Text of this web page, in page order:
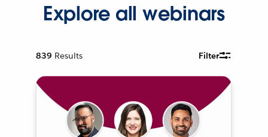
Explore all webinars
839 Results Filter